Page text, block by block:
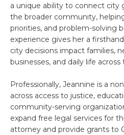
a unique ability to connect city
the broader community,
priorities, and problem-solving
experience gives her a
city decisions impact families,
businesses, and daily life
Professionally, Jeannine is a
across access to justice,
community-serving
expand free legal services for
attorney and provide grants to